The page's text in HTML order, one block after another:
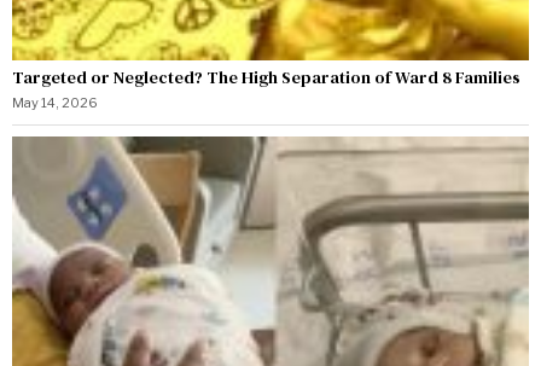
Targeted or Neglected? The High Separation of Ward 8 Families
May 14, 2026